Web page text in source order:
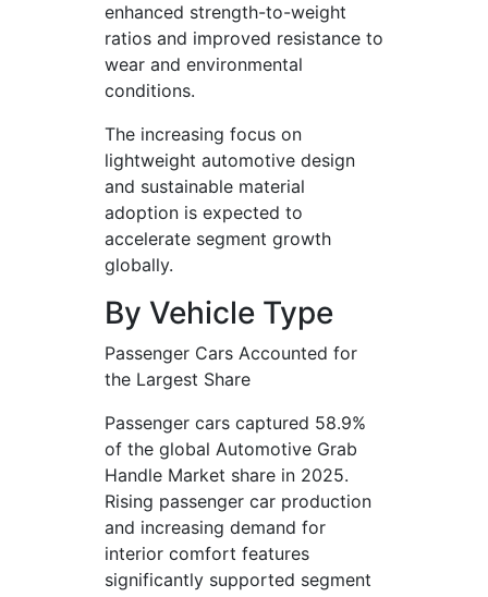
enhanced strength-to-weight
ratios and improved resistance to
wear and environmental
conditions.
The increasing focus on
lightweight automotive design
and sustainable material
adoption is expected to
accelerate segment growth
globally.
By Vehicle Type
Passenger Cars Accounted for
the Largest Share
Passenger cars captured 58.9%
of the global Automotive Grab
Handle Market share in 2025.
Rising passenger car production
and increasing demand for
interior comfort features
significantly supported segment